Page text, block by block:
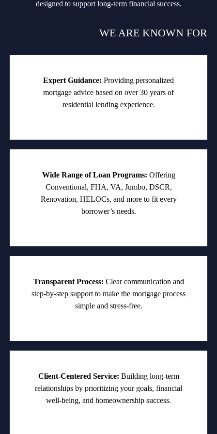
designed to support long-term financial success.
WE ARE KNOWN FOR
Expert Guidance: Providing personalized
mortgage advice based on over 30 years of
residential lending experience.
Wide Range of Loan Programs: Offering
Conventional, FHA, VA, Jumbo, DSCR,
Renovation, HELOCs, and more to fit every
borrower’s needs.
Transparent Process: Clear communication and
step-by-step support to make the mortgage process
simple and stress-free.
Client-Centered Service: Building long-term
relationships by prioritizing your goals, financial
well-being, and homeownership success.